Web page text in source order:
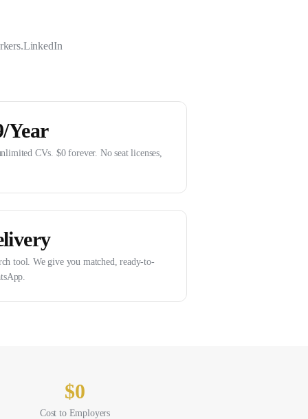
LinkedIn
Year
CVs. $0 forever. No seat licenses,
tool. We give you matched, ready-to-
$0
Cost to Employers